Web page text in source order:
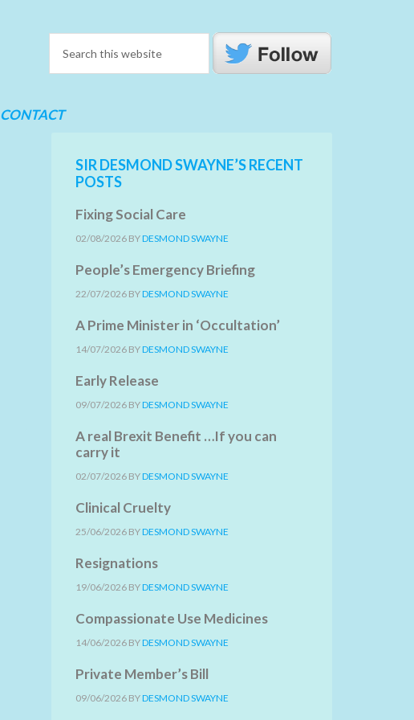
CONTACT
SIR DESMOND SWAYNE’S RECENT
POSTS
Fixing Social Care
02/08/2026 BYDESMOND SWAYNE
People’s Emergency Briefing
22/07/2026 BYDESMOND SWAYNE
A Prime Minister in ‘Occultation’
14/07/2026 BYDESMOND SWAYNE
Early Release
09/07/2026 BYDESMOND SWAYNE
A real Brexit Benefit …If you can
carry it
02/07/2026 BYDESMOND SWAYNE
Clinical Cruelty
25/06/2026 BYDESMOND SWAYNE
Resignations
19/06/2026 BYDESMOND SWAYNE
Compassionate Use Medicines
14/06/2026 BYDESMOND SWAYNE
Private Member’s Bill
09/06/2026 BYDESMOND SWAYNE